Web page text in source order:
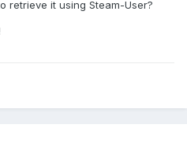
retrieve it using Steam-User?